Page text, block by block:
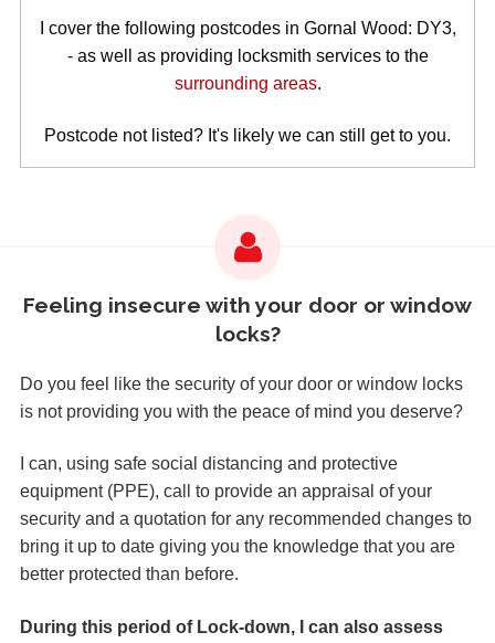
I cover the following postcodes in Gornal Wood: DY3,
- as well as providing locksmith services to the
surrounding areas.
Postcode not listed? It's likely we can still get to you.
Feeling insecure with your door or window
locks?
Do you feel like the security of your door or window locks
is not providing you with the peace of mind you deserve?
I can, using safe social distancing and protective
equipment (PPE), call to provide an appraisal of your
security and a quotation for any recommended changes to
bring it up to date giving you the knowledge that you are
better protected than before.
During this period of Lock-down, I can also assess